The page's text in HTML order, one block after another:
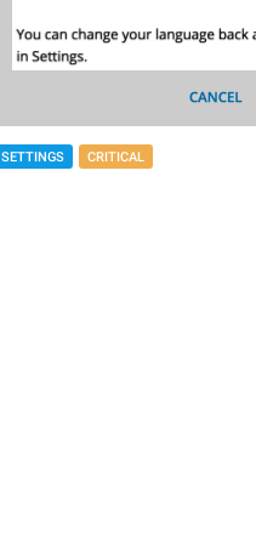
SETTINGS CRITICAL